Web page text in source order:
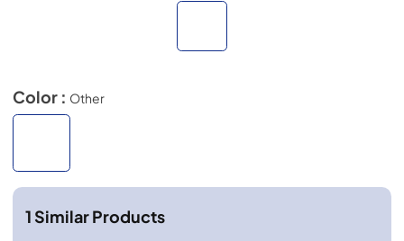
Color : Other
1Similar Products